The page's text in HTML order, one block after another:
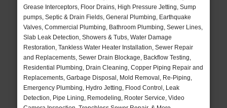
Grease Interceptors, Floor Drains, High Pressure Jetting, Sump
pumps, Septic & Drain Fields, General Plumbing, Earthquake
Valves, Commercial Plumbing, Bathroom Plumbing, Sewer Lines,
Slab Leak Detection, Showers & Tubs, Water Damage
Restoration, Tankless Water Heater Installation, Sewer Repair
and Replacements, Sewer Drain Blockage, Backflow Testing,
Residential Plumbing, Drain Cleaning, Copper Piping Repair and
Replacements, Garbage Disposal, Mold Removal, Re-Piping,
Emergency Plumbing, Hydro Jetting, Flood Control, Leak
Detection, Pipe Lining, Remodeling, Rooter Service, Video